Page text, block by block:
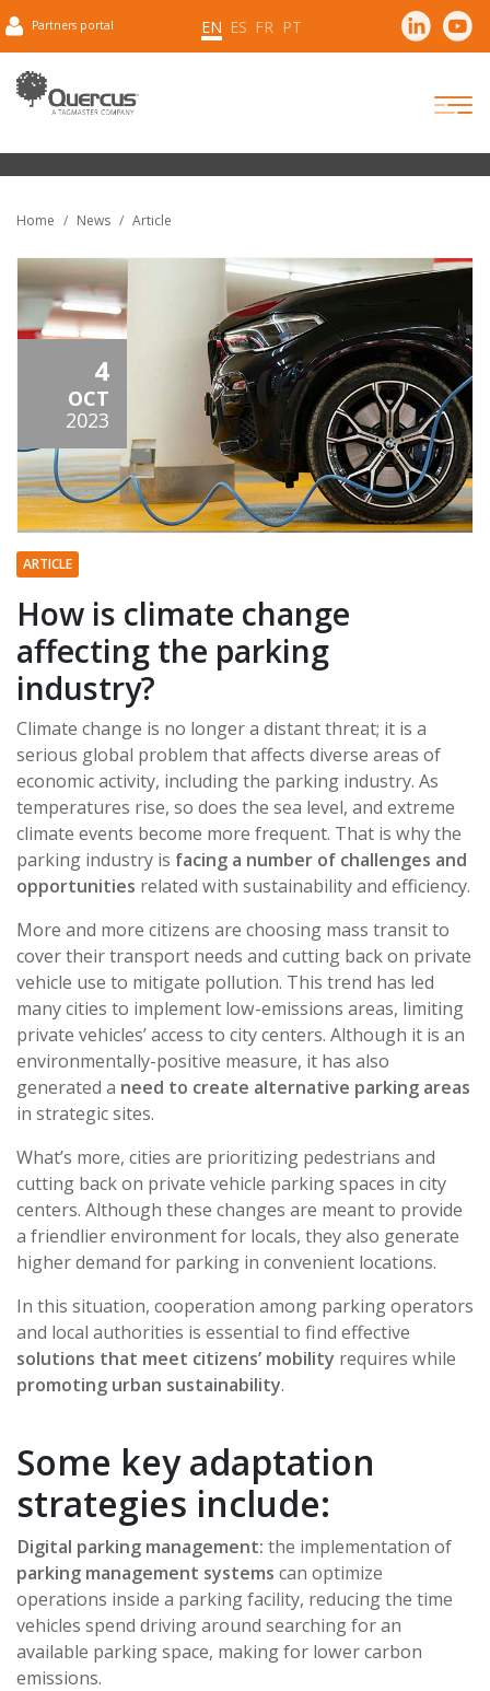
Partners portal EN ES FR PT
Home News Article
4
OCT
2023
ARTICLE
How is climate change
affecting the parking
industry?
Climate change is no longer a distant threat; it is a
serious global problem that affects diverse areas of
economic activity, including the parking industry. As
temperatures rise, so does the sea level, and extreme
climate events become more frequent. That is why the
parking industry is facing a number of challenges and
opportunities related with sustainability and efficiency.
More and more citizens are choosing mass transit to
cover their transport needs and cutting back on private
vehicle use to mitigate pollution. This trend has led
many cities to implement low-emissions areas, limiting
private vehicles’ access to city centers. Although it is an
environmentally-positive measure, it has also
generated a need to create alternative parking areas
in strategic sites.
What’s more, cities are prioritizing pedestrians and
cutting back on private vehicle parking spaces in city
centers. Although these changes are meant to provide
a friendlier environment for locals, they also generate
higher demand for parking in convenient locations.
In this situation, cooperation among parking operators
and local authorities is essential to find effective
solutions that meet citizens’ mobility requires while
promoting urban sustainability.
Some key adaptation
strategies include:
Digital parking management: the implementation of
parking management systems can optimize
operations inside a parking facility, reducing the time
vehicles spend driving around searching for an
available parking space, making for lower carbon
emissions.